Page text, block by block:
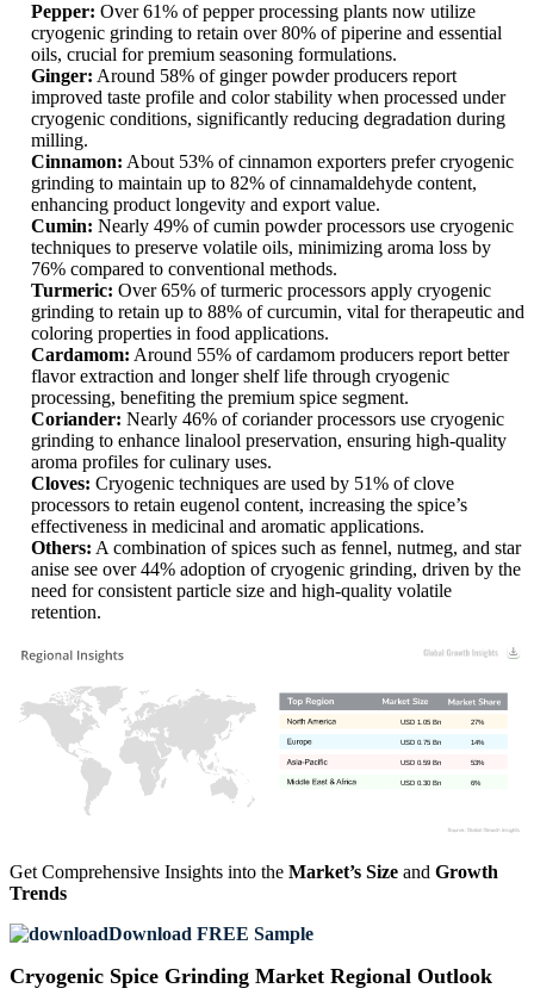
Pepper: Over 61% of pepper processing plants now utilize
cryogenic grinding to retain over 80% of piperine and essential
oils, crucial for premium seasoning formulations.
Ginger: Around 58% of ginger powder producers report
improved taste profile and color stability when processed under
cryogenic conditions, significantly reducing degradation during
milling.
Cinnamon: About 53% of cinnamon exporters prefer cryogenic
grinding to maintain up to 82% of cinnamaldehyde content,
enhancing product longevity and export value.
Cumin: Nearly 49% of cumin powder processors use cryogenic
techniques to preserve volatile oils, minimizing aroma loss by
76% compared to conventional methods.
Turmeric: Over 65% of turmeric processors apply cryogenic
grinding to retain up to 88% of curcumin, vital for therapeutic and
coloring properties in food applications.
Cardamom: Around 55% of cardamom producers report better
flavor extraction and longer shelf life through cryogenic
processing, benefiting the premium spice segment.
Coriander: Nearly 46% of coriander processors use cryogenic
grinding to enhance linalool preservation, ensuring high-quality
aroma profiles for culinary uses.
Cloves: Cryogenic techniques are used by 51% of clove
processors to retain eugenol content, increasing the spice’s
effectiveness in medicinal and aromatic applications.
Others: A combination of spices such as fennel, nutmeg, and star
anise see over 44% adoption of cryogenic grinding, driven by the
need for consistent particle size and high-quality volatile
retention.
6%
USD 0.30 Bn
53%
USD 0.59 Bn
14%
USD 0.75 Bn
27%
USD 1.05 Bn
Get Comprehensive Insights into the Market’s Size and Growth
Trends
Download FREE Sample
Cryogenic Spice Grinding Market Regional Outlook